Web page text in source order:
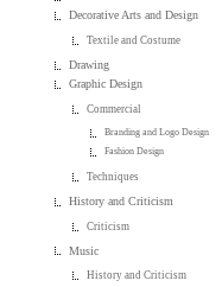
Decorative Arts and Design
Textile and Costume
Drawing
Graphic Design
Commercial
Branding and Logo Design
Fashion Design
Techniques
History and Criticism
Criticism
Music
History and Criticism